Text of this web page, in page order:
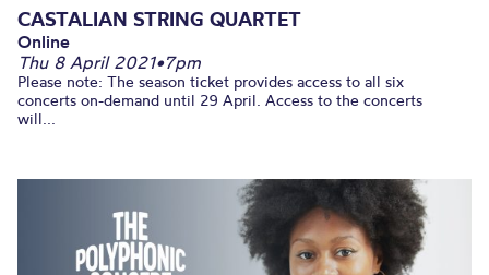
CASTALIAN STRING QUARTET
Online
Thu 8 April 2021•7pm
Please note: The season ticket provides access to all six
concerts on-demand until 29 April. Access to the concerts
will...